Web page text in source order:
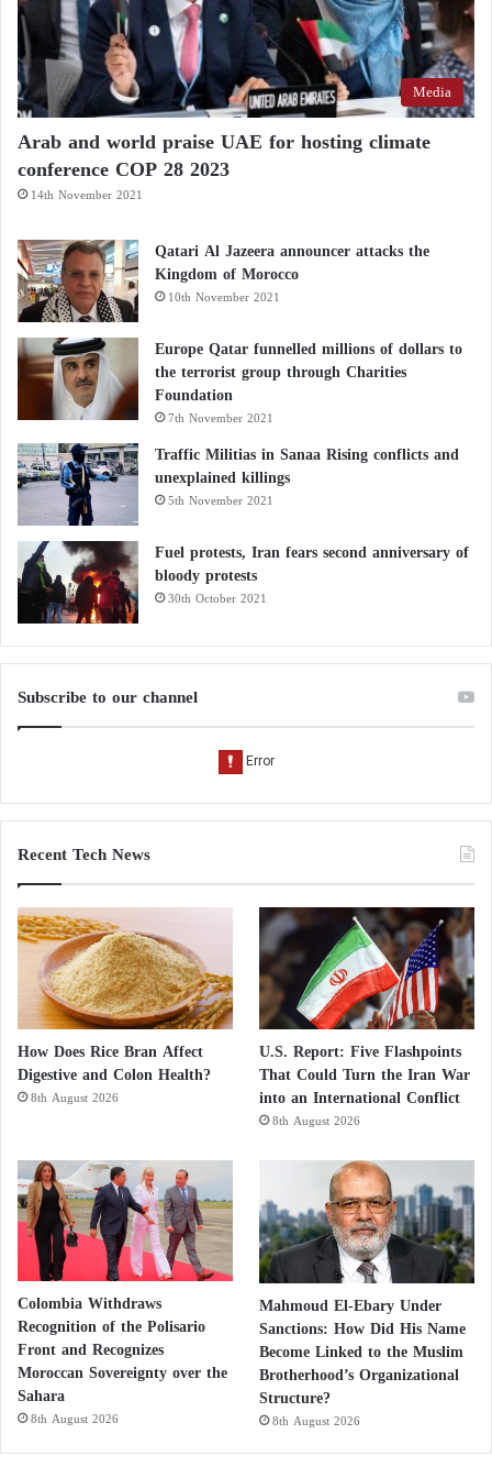
Media
Arab and world praise UAE for hosting climate
conference COP 28 2023
14th November 2021
Qatari Al Jazeera announcer attacks the
Kingdom of Morocco
10th November 2021
Europe Qatar funnelled millions of dollars to
the terrorist group through Charities
Foundation
7th November 2021
Traffic Militias in Sanaa Rising conflicts and
unexplained killings
5th November 2021
Fuel protests, Iran fears second anniversary of
bloody protests
30th October 2021
Subscribe to our channel
Recent Tech News
How Does Rice Bran Affect
Digestive and Colon Health?
8th August 2026
U.S. Report: Five Flashpoints
That Could Turn the Iran War
into an International Conflict
8th August 2026
Colombia Withdraws
Recognition of the Polisario
Front and Recognizes
Moroccan Sovereignty over the
Sahara
8th August 2026
Mahmoud El-Ebary Under
Sanctions: How Did His Name
Become Linked to the Muslim
Brotherhood’s Organizational
Structure?
8th August 2026